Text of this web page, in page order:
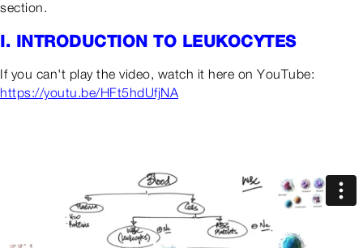
section.
I. INTRODUCTION TO LEUKOCYTES
If you can't play the video, watch it here on YouTube:
https://youtu.be/HFt5hdUfjNA